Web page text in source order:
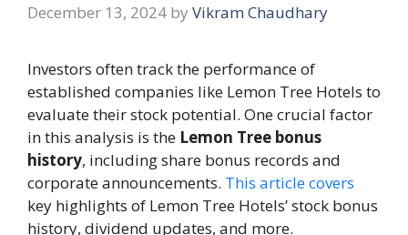
December 13, 2024 by Vikram Chaudhary
Investors often track the performance of
established companies like Lemon Tree Hotels to
evaluate their stock potential. One crucial factor
in this analysis is the Lemon Tree bonus
history, including share bonus records and
corporate announcements. This article covers
key highlights of Lemon Tree Hotels’ stock bonus
history, dividend updates, and more.